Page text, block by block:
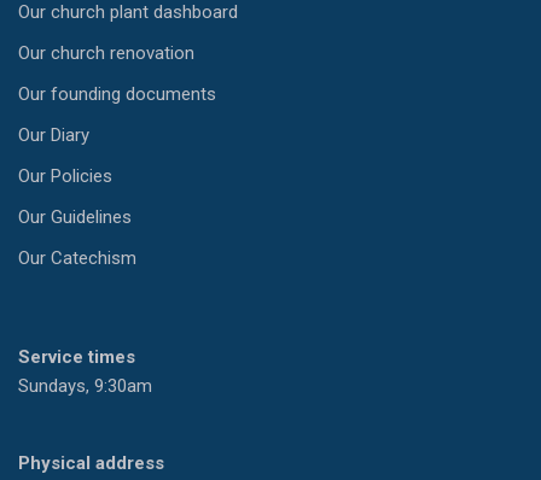
Our church plant dashboard
Our church renovation
Our founding documents
Our Diary
Our Policies
Our Guidelines
Our Catechism
Service times
Sundays, 9:30am
Physical address